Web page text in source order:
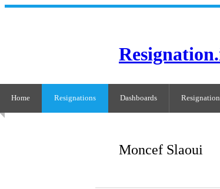
Home Resignations Dashboards
Moncef Slaoui